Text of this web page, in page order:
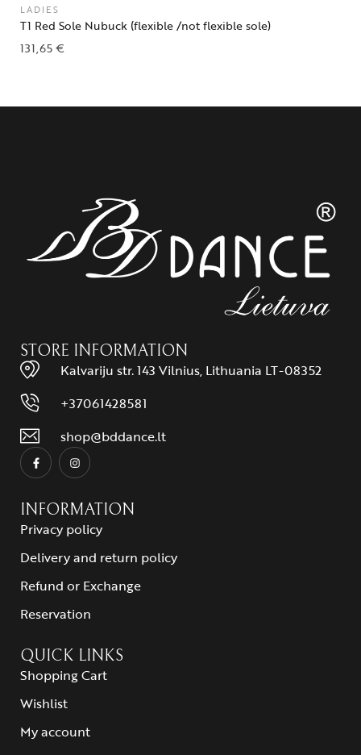
LADIES
T1 Red Sole Nubuck (flexible /not flexible sole)
131,65€
STORE INFORMATION
Kalvariju str. 143 Vilnius, Lithuania LT-08352
+37061428581
shop@bddance.lt
INFORMATION
Privacy policy
Delivery and return policy
Refund or Exchange
Reservation
QUICK LINKS
Shopping Cart
Wishlist
My account